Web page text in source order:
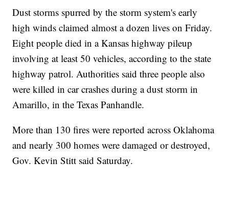
Dust storms spurred by the storm system's early
high winds claimed almost a dozen lives on Friday.
Eight people died in a Kansas highway pileup
involving at least 50 vehicles, according to the state
highway patrol. Authorities said three people also
were killed in car crashes during a dust storm in
Amarillo, in the Texas Panhandle.
More than 130 fires were reported across Oklahoma
and nearly 300 homes were damaged or destroyed,
Gov. Kevin Stitt said Saturday.